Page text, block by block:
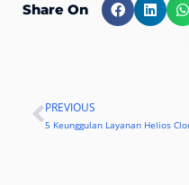
Share On
Prev
PREVIOUS
5 Keunggulan Layanan Helios